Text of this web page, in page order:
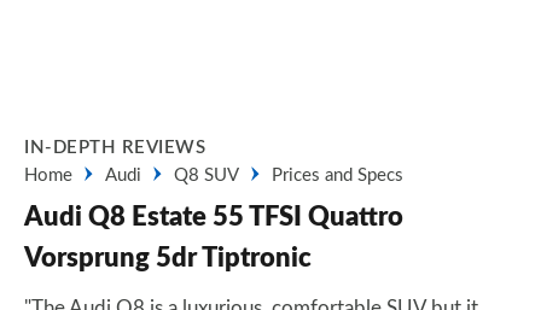
IN-DEPTH REVIEWS
Home
Audi Q8 SUV Prices and Specs
Audi Q8 Estate 55 TFSI Quattro
Vorsprung 5dr Tiptronic